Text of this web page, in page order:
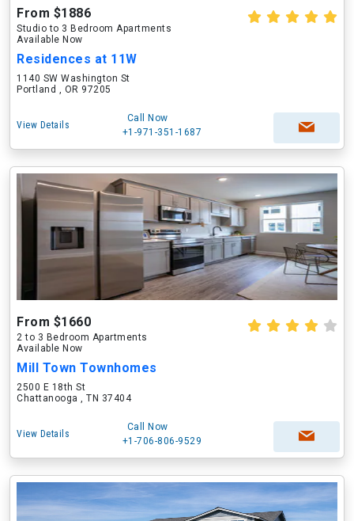
From $1886
Studio to 3 Bedroom Apartments
Available Now
Residences at 11W
1140 SW Washington St
Portland , OR 97205
View Details
Call Now
+1-971-351-1687
From $1660
2 to 3 Bedroom Apartments
Available Now
Mill Town Townhomes
2500 E 18th St
Chattanooga , TN 37404
View Details
Call Now
+1-706-806-9529